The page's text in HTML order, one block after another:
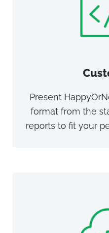
Present
format from the
reports to fit your